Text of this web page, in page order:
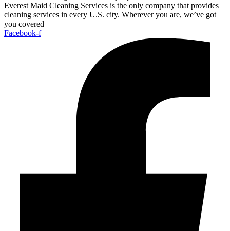
Everest Maid Cleaning Services is the only company that provides
cleaning services in every U.S. city. Wherever you are, we’ve got
you covered
Facebook-f